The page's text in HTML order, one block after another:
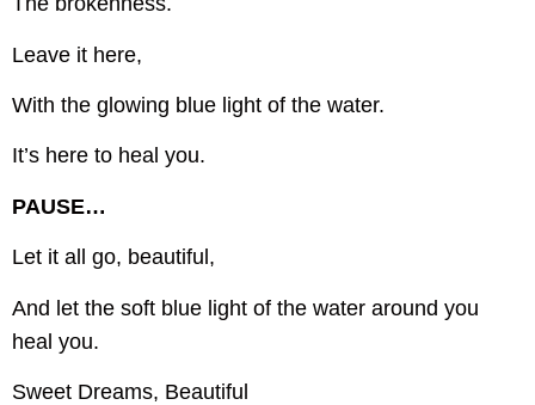
Leave it here,
With the glowing blue light of the water.
It’s here to heal you.
PAUSE…
Let it all go, beautiful,
And let the soft blue light of the water around you
heal you.
Sweet Dreams, Beautiful